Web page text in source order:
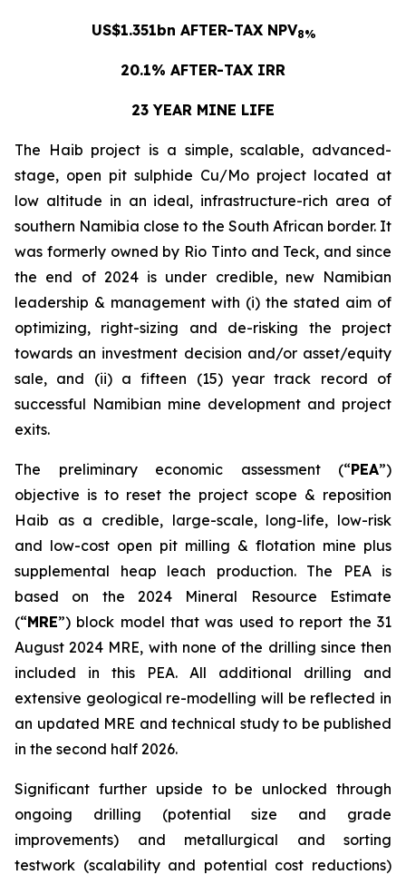
US$1.351bn AFTER-TAX NPV8%
20.1% AFTER-TAX IRR
23 YEAR MINE LIFE
The Haib project is a simple, scalable, advanced-
stage, open pit sulphide Cu/Mo project located at
low altitude in an ideal, infrastructure-rich area of
southern Namibia close to the South African border. It
was formerly owned by Rio Tinto and Teck, and since
the end of 2024 is under credible, new Namibian
leadership & management with (i) the stated aim of
optimizing, right-sizing and de-risking the project
towards an investment decision and/or asset/equity
sale, and (ii) a fifteen (15) year track record of
successful Namibian mine development and project
exits.
The preliminary economic assessment (“PEA”)
objective is to reset the project scope & reposition
Haib as a credible, large-scale, long-life, low-risk
and low-cost open pit milling & flotation mine plus
supplemental heap leach production. The PEA is
based on the 2024 Mineral Resource Estimate
(“MRE”) block model that was used to report the 31
August 2024 MRE, with none of the drilling since then
included in this PEA. All additional drilling and
extensive geological re-modelling will be reflected in
an updated MRE and technical study to be published
in the second half 2026.
Significant further upside to be unlocked through
ongoing drilling (potential size and grade
improvements) and metallurgical and sorting
testwork (scalability and potential cost reductions)